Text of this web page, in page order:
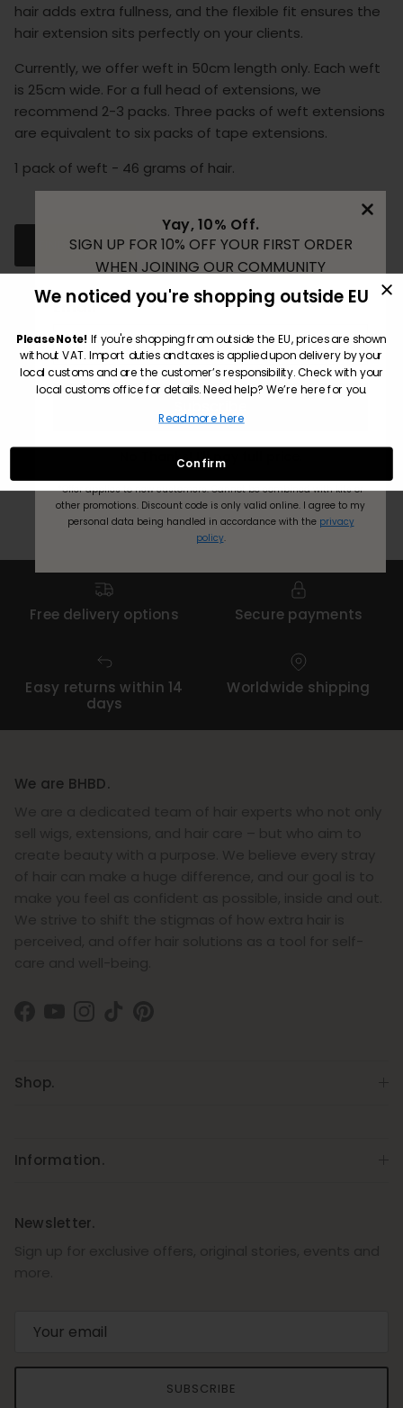
hair adds extra fullness, and the flexible fit ensures the
hair extension sits perfectly on your clients.
Currently, we offer weft in 50cm length only. Each weft
is 25cm wide. For a full head of extensions, we
recommend 2-3 packs. Three packs of weft extensions
are equivalent to six packs of tape extensions.
1 pack of weft - 46 grams of hair.
FIND SALON
Customer Reviews
Write a review
Free delivery options Secure payments
Easy returns within 14
days
Worldwide shipping
We are BHBD.
Shop.
Information.
Newsletter.
SUBSCRIBE
Yay, 10% Off.
SIGN UP FOR 10% OFF YOUR FIRST ORDER
WHEN JOINING OUR COMMUNITY
Email
No Thanks! I’ll pay full price.
*Offer applies to new customers.Cannot be combined with kits or
other promotions. Discount code is only valid online. I agree to my
personal data being handled in accordance with the privacy
policy.
We noticed you're shopping outside EU
Please Note! If you're shopping from outside the EU, prices are shown
without VAT. Import duties and taxes is applied upon delivery by your
local customs and are the customer’s responsibility. Check with your
local customs office for details. Need help? We’re here for you.
Read more here
Confirm